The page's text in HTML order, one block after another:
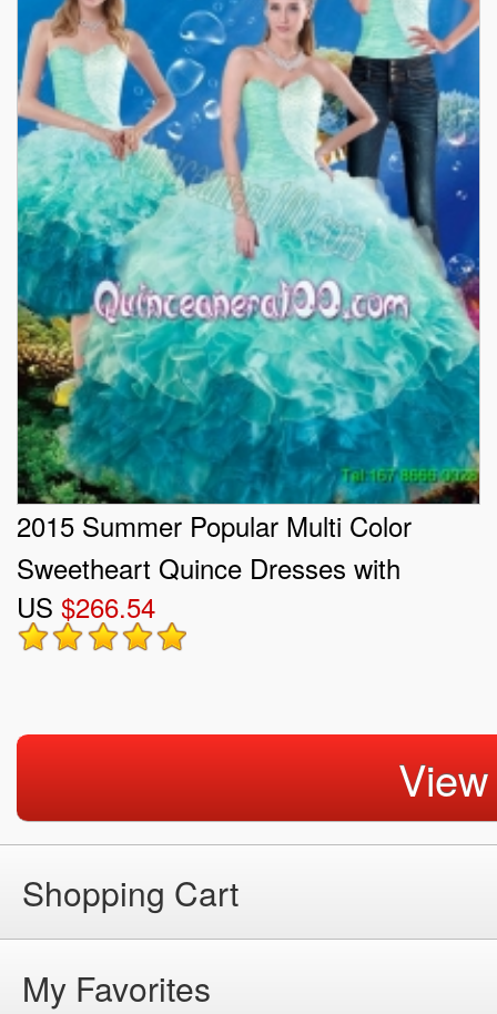
2015 Summer Popular Multi Color
Sweetheart Quince Dresses with
Beading and Ruffles
US $266.54
Shopping Cart
My Favorites